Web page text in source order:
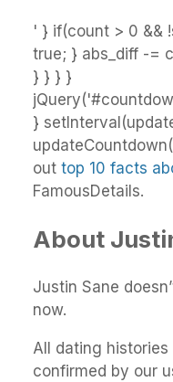
' } if(count > 0 &&
true; } abs_diff -=
} } } }
}
out top 10 facts
FamousDetails.
About
Justin Sane
now.
All dating
confirmed by our